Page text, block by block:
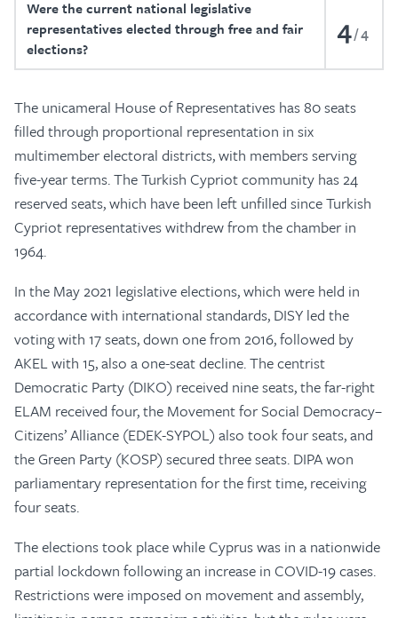
Were the current national legislative
representatives elected through free and fair
elections?
4 4
The unicameral House of Representatives has 80 seats
filled through proportional representation in six
multimember electoral districts, with members serving
five-year terms. The Turkish Cypriot community has 24
reserved seats, which have been left unfilled since Turkish
Cypriot representatives withdrew from the chamber in
1964.
In the May 2021 legislative elections, which were held in
accordance with international standards, DISY led the
voting with 17 seats, down one from 2016, followed by
AKEL with 15, also a one-seat decline. The centrist
Democratic Party (DIKO) received nine seats, the far-right
ELAM received four, the Movement for Social Democracy–
Citizens’ Alliance (EDEK-SYPOL) also took four seats, and
the Green Party (KOSP) secured three seats. DIPA won
parliamentary representation for the first time, receiving
four seats.
The elections took place while Cyprus was in a nationwide
partial lockdown following an increase in COVID-19 cases.
Restrictions were imposed on movement and assembly,